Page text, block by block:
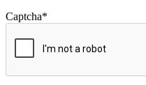
Captcha*